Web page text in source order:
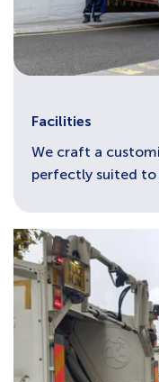
Facilities
We craft a
perfectly suited to